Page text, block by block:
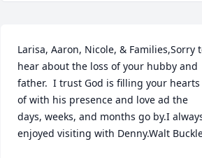
Larisa, Aaron, Nicole, & Families,Sorry
hear about the loss of your hubby and
father.  I trust God is filling your hearts
of with his presence and love ad the
days, weeks, and months go by.I
enjoyed visiting with Denny.Walt